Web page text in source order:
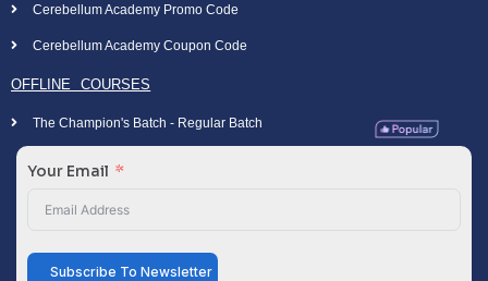
Cerebellum Academy Promo Code
Cerebellum Academy Coupon Code
OFFLINE COURSES
The Champion's Batch - Regular Batch
Your Email
Subscribe To Newsletter